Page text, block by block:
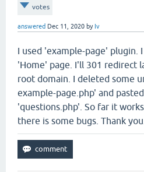
votes
answered Dec 11, 2020 by Iv
I used 'example-page' plugin.
'Home' page. I'll 301 redirect
root domain. I deleted some
example-page.php' and
'questions.php'. So far it
there is some bugs. Thank you.